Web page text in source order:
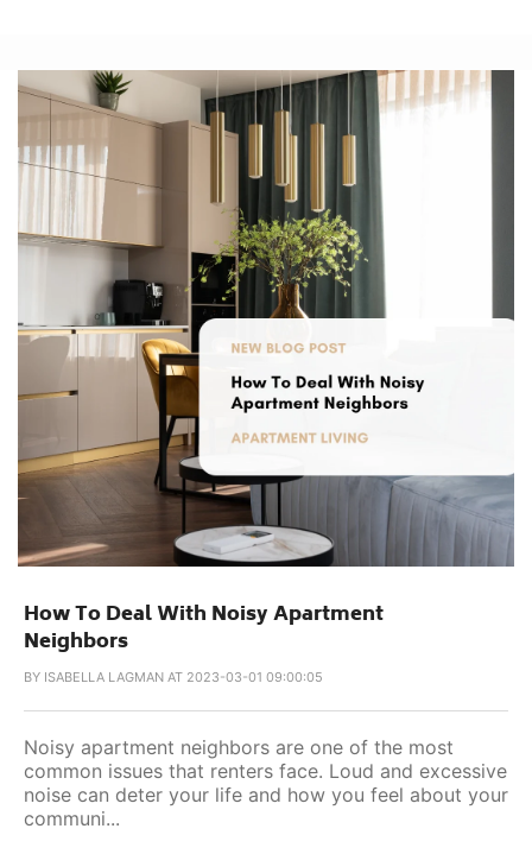
How To Deal With Noisy Apartment
Neighbors
BY ISABELLA LAGMAN AT 2023-03-01 09:00:05
Noisy apartment neighbors are one of the most
common issues that renters face. Loud and excessive
noise can deter your life and how you feel about your
communi...